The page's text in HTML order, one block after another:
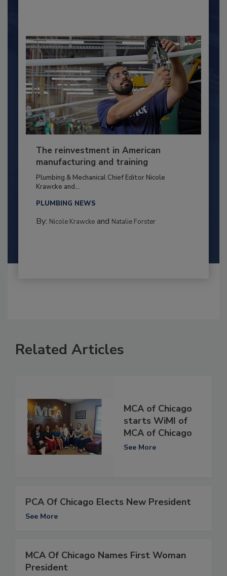
The reinvestment in American
manufacturing and training
Plumbing & Mechanical Chief Editor Nicole
Krawcke and...
PLUMBING NEWS
By: Nicole Krawckeand Natalie Forster
Related Articles
MCA of Chicago
starts WiMI of
MCA of Chicago
See More
PCA Of Chicago Elects New President
See More
MCA Of Chicago Names First Woman
President